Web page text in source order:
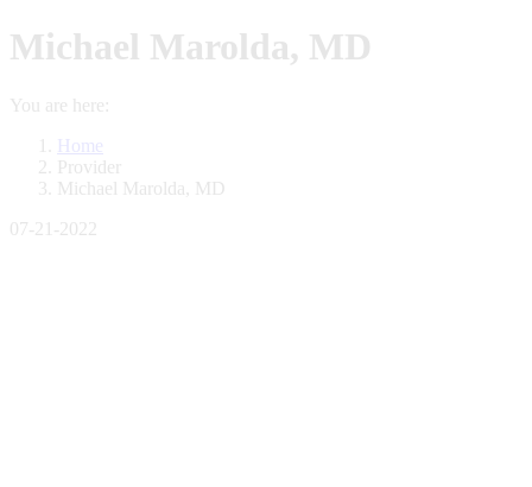
Michael Marolda, MD
You are here:
Home
Provider
Michael Marolda, MD
07-21-2022